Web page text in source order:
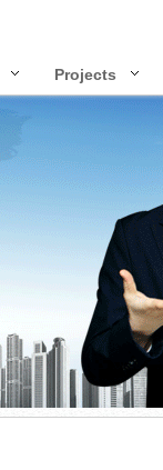
Projects